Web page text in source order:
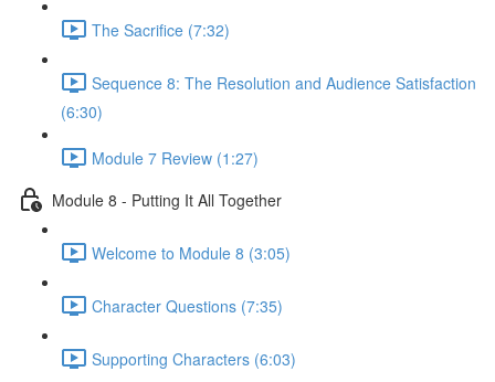
The Sacrifice (7:32)
Sequence 8: The Resolution and Audience Satisfaction
(6:30)
Module 7 Review (1:27)
Module 8 - Putting It All Together
Welcome to Module 8 (3:05)
Character Questions (7:35)
Supporting Characters (6:03)